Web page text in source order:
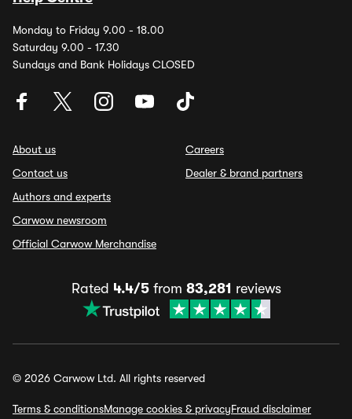
Monday to Friday 9.00 - 18.00
Saturday 9.00 - 17.30
Sundays and Bank Holidays CLOSED
About us
Contact us
Authors and experts
Carwow newsroom
Official Carwow Merchandise
Careers
Dealer & brand partners
Rated 4.4/5from 83,281 reviews
© 2026 Carwow Ltd. All rights reserved
Terms & conditionsManage cookies & privacyFraud disclaimer